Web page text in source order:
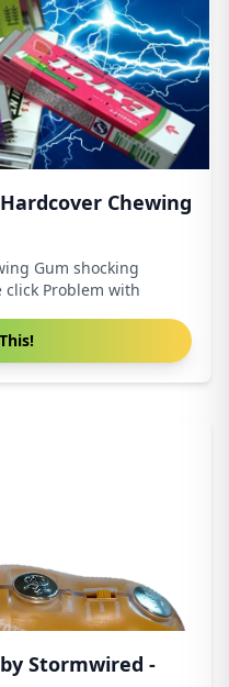
Chewing
Gum shocking
click Problem with
Stormwired -